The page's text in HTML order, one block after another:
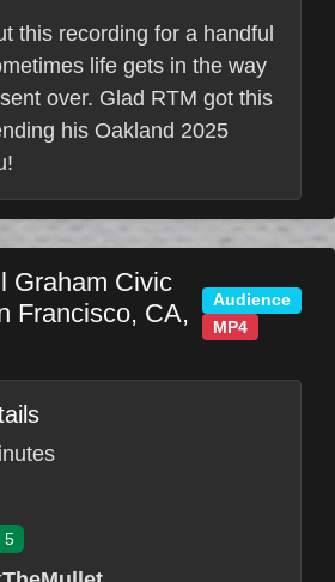
this recording for a handful
life gets in the way
over. Glad RTM got this
his Oakland 2025
Graham Civic
Francisco, CA,
Audience
MP4
5